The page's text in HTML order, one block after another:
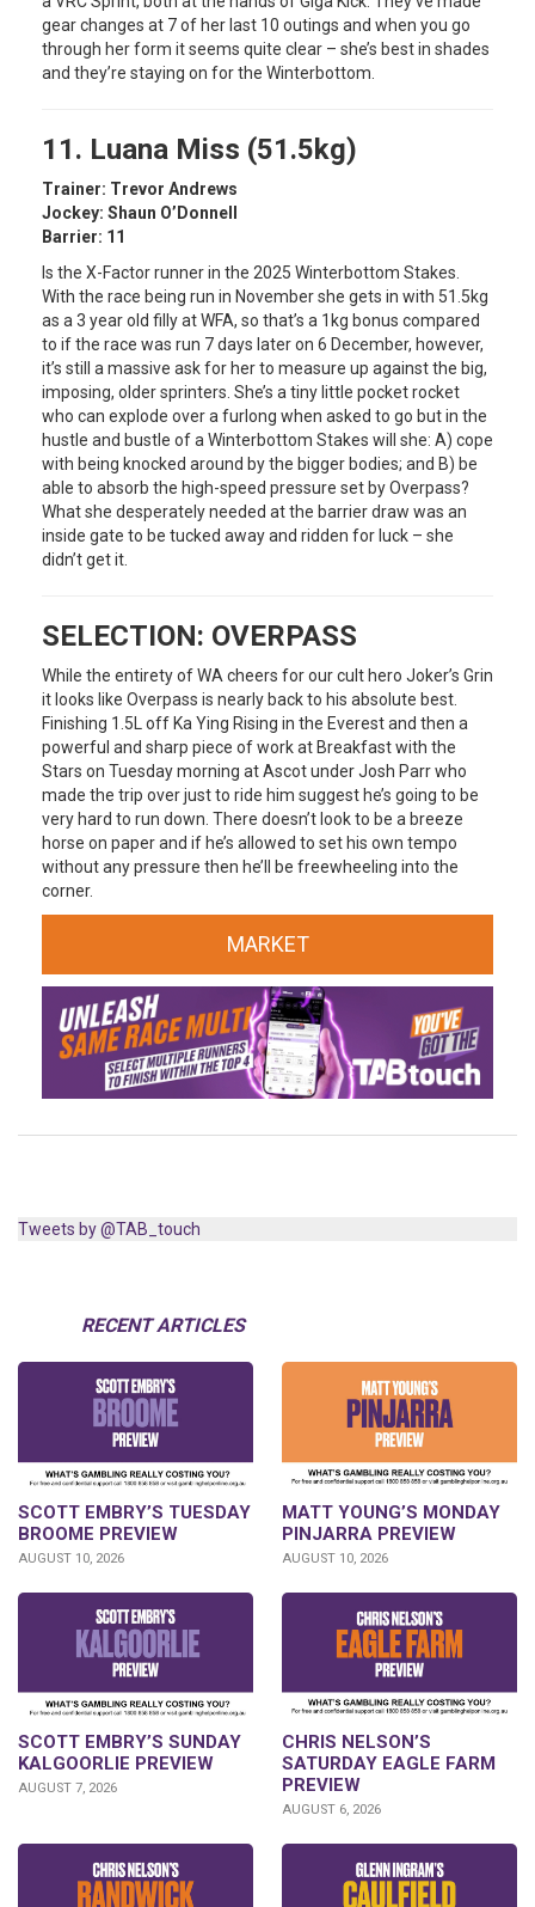
gear changes at 7 of her last 10 outings and when you go
through her form it seems quite clear – she’s best in shades
and they’re staying on for the Winterbottom.
11. Luana Miss (51.5kg)
Trainer: Trevor Andrews
Jockey: Shaun O’Donnell
Barrier: 11
Is the X-Factor runner in the 2025 Winterbottom Stakes.
With the race being run in November she gets in with 51.5kg
as a 3 year old filly at WFA, so that’s a 1kg bonus compared
to if the race was run 7 days later on 6 December, however,
it’s still a massive ask for her to measure up against the big,
imposing, older sprinters. She’s a tiny little pocket rocket
who can explode over a furlong when asked to go but in the
hustle and bustle of a Winterbottom Stakes will she: A) cope
with being knocked around by the bigger bodies; and B) be
able to absorb the high-speed pressure set by Overpass?
What she desperately needed at the barrier draw was an
inside gate to be tucked away and ridden for luck – she
didn’t get it.
SELECTION: OVERPASS
While the entirety of WA cheers for our cult hero Joker’s Grin
it looks like Overpass is nearly back to his absolute best.
Finishing 1.5L off Ka Ying Rising in the Everest and then a
powerful and sharp piece of work at Breakfast with the
Stars on Tuesday morning at Ascot under Josh Parr who
made the trip over just to ride him suggest he’s going to be
very hard to run down. There doesn’t look to be a breeze
horse on paper and if he’s allowed to set his own tempo
without any pressure then he’ll be freewheeling into the
corner.
MARKET
Tweets by @TAB_touch
RECENT ARTICLES
SCOTT EMBRY’S TUESDAY
BROOME PREVIEW
AUGUST 10, 2026
MATT YOUNG’S MONDAY
PINJARRA PREVIEW
AUGUST 10, 2026
SCOTT EMBRY’S SUNDAY
KALGOORLIE PREVIEW
AUGUST 7, 2026
CHRIS NELSON’S
SATURDAY EAGLE FARM
PREVIEW
AUGUST 6, 2026